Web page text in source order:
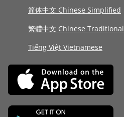
简体中文 Chinese Simplified
繁體中文 Chinese Traditional
Tiếng Việt Vietnamese